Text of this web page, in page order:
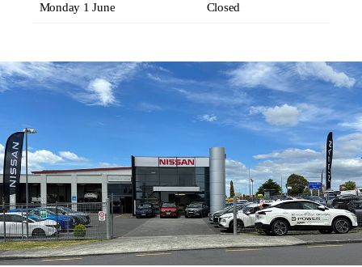
Monday 1 June Closed